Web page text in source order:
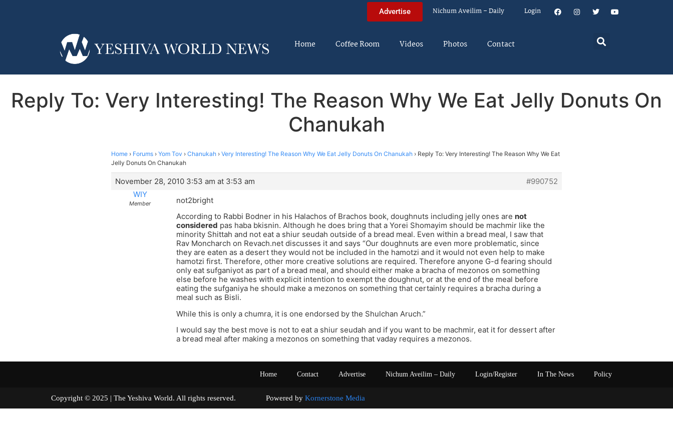
Advertise Nichum Aveilim – Daily Login
Home Coffee Room Videos Photos Contact
Reply To: Very Interesting! The Reason Why We Eat Jelly Donuts On
Chanukah
Home › Forums › Yom Tov › Chanukah › Very Interesting! The Reason Why We Eat Jelly Donuts On Chanukah › Reply To: Very Interesting! The Reason Why We Eat
Jelly Donuts On Chanukah
November 28, 2010 3:53 am at 3:53 am
#990752
WIY
Member
not2bright
According to Rabbi Bodner in his Halachos of Brachos book, doughnuts including jelly ones are not
considered pas haba bkisnin. Although he does bring that a Yorei Shomayim should be machmir like the
minority Shittah and not eat a shiur seudah outside of a bread meal. Even within a bread meal, I saw that
Rav Moncharch on Revach.net discusses it and says “Our doughnuts are even more problematic, since
they are eaten as a desert they would not be included in the hamotzi and it would not even help to make
hamotzi first. Therefore, other more creative solutions are required. Therefore anyone G-d fearing should
only eat sufganiyot as part of a bread meal, and should either make a bracha of mezonos on something
else before he washes with explicit intention to exempt the doughnut, or at the end of the meal before
eating the sufganiya he should make a mezonos on something that certainly requires a bracha during a
meal such as Bisli.
While this is only a chumra, it is one endorsed by the Shulchan Aruch.”
I would say the best move is not to eat a shiur seudah and if you want to be machmir, eat it for dessert after
a bread meal after making a mezonos on something that vaday requires a mezonos.
Home Contact Advertise Nichum Aveilim – Daily Login/Register In The News Policy
Copyright © 2025 | The Yeshiva World. All rights reserved. Powered by Kornerstone Media